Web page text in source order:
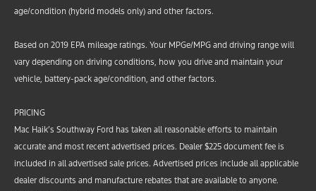
age/condition (hybrid models only) and other factors.
Based on 2019 EPA mileage ratings. Your MPGe/MPG and driving range will
vary depending on driving conditions, how you drive and maintain your
vehicle, battery-pack age/condition, and other factors.
PRICING
Mac Haik’s Southway Ford has taken all reasonable efforts to maintain
accurate and most recent advertised prices. Dealer $225 document fee is
included in all advertised sale prices. Advertised prices include all applicable
dealer discounts and manufacture rebates that are available to anyone.